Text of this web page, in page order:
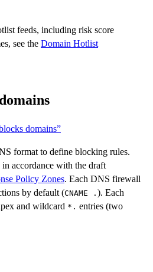
feeds, including risk score
see the Domain Hotlist
domains”
format to define blocking rules.
accordance with the draft
Policy Zones. Each DNS firewall
by default (CNAME . ). Each
and wildcard *. entries (two